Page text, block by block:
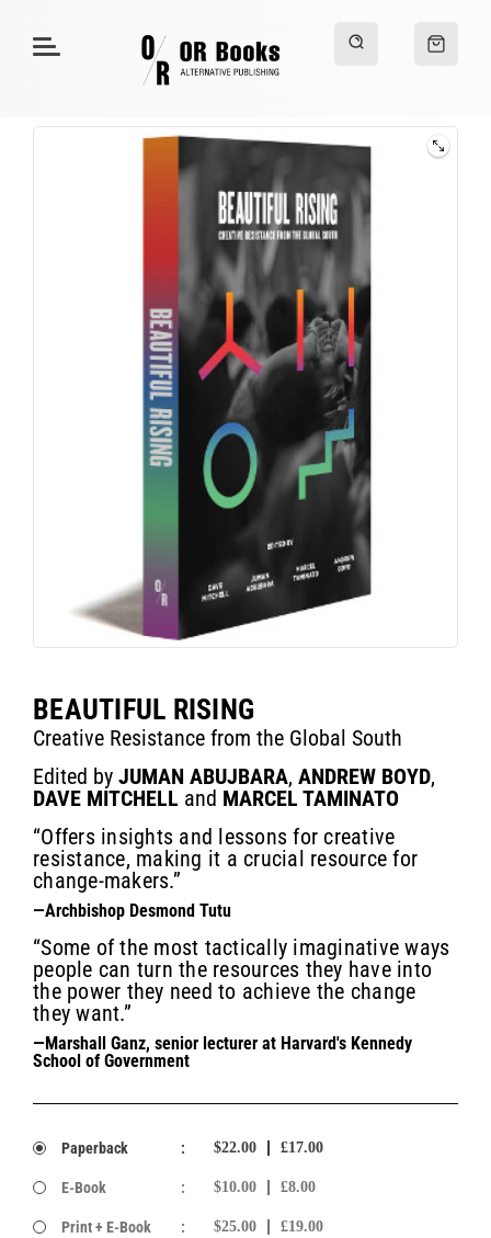
BEAUTIFUL RISING
Creative Resistance from the Global South
Edited by JUMAN ABUJBARA, ANDREW BOYD,
DAVE MITCHELL and MARCEL TAMINATO
“Offers insights and lessons for creative
resistance, making it a crucial resource for
change-makers.”
—Archbishop Desmond Tutu
“Some of the most tactically imaginative ways
people can turn the resources they have into
the power they need to achieve the change
they want.”
—Marshall Ganz, senior lecturer at Harvard's Kennedy
School of Government
Paperback : $22.00 £17.00
E-Book : $10.00 £8.00
Print + E-Book : $25.00 £19.00